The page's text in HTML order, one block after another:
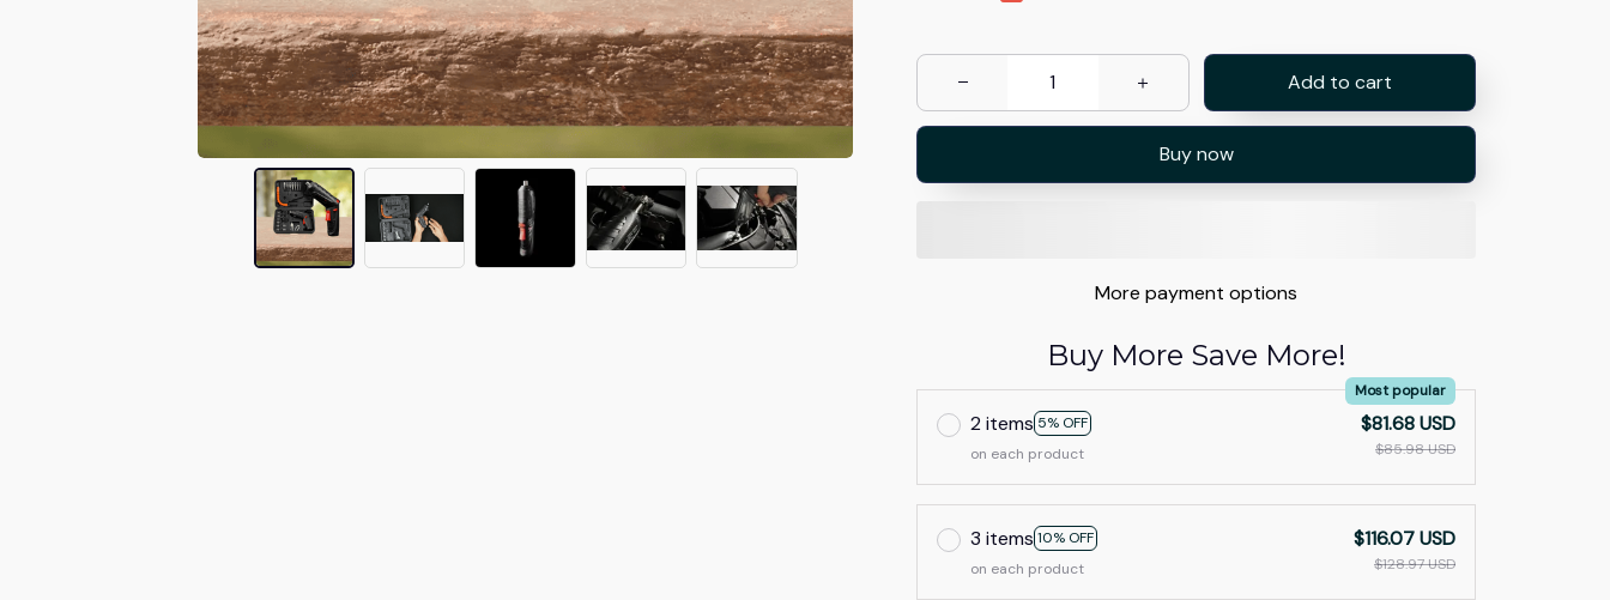
Add to cart
Buy now
More payment options
Buy More Save More!
2 items 5% OFF
Most popular
on each product
$81.68 USD
$85.98 USD
3 items10% OFF
on each product
$116.07 USD
$128.97 USD